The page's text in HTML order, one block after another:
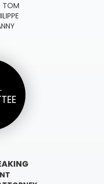
TOM